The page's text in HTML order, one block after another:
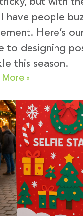
but with
have people
Here’s
to designing
this season.
»